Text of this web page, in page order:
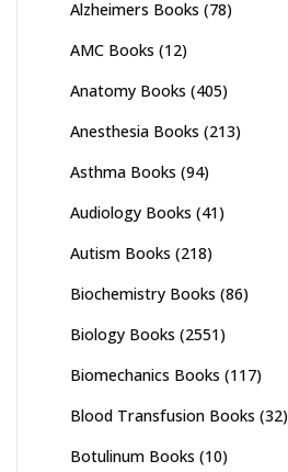
Alzheimers Books (78)
AMC Books (12)
Anatomy Books (405)
Anesthesia Books (213)
Asthma Books (94)
Audiology Books (41)
Autism Books (218)
Biochemistry Books (86)
Biology Books (2551)
Biomechanics Books (117)
Blood Transfusion Books (32)
Botulinum Books (10)